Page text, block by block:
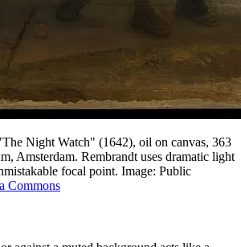
Night Watch" (1642), oil on canvas, 363
Amsterdam. Rembrandt uses dramatic light
focal point. Image: Public
Commons